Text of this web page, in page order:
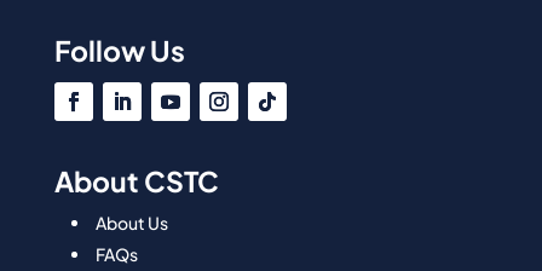
Follow Us
About CSTC
About Us
FAQs